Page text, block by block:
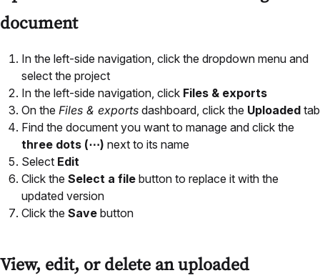
document
In the left-side navigation, click the dropdown menu and
select the project
In the left-side navigation, click Files & exports
On the Files & exports dashboard, click the Uploaded tab
Find the document you want to manage and click the
three dots (⋯) next to its name
Select Edit
Click the Select a file button to replace it with the
updated version
Click the Save button
View, edit, or delete an uploaded